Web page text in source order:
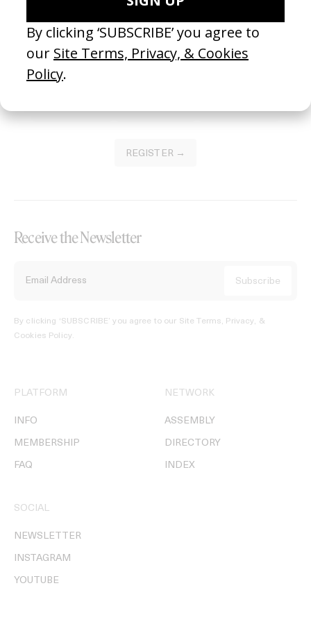
Become a Member
Join our Library to submit projects and support the future of this
platform.
REGISTER →
Receive the Newsletter
By clicking ‘SUBSCRIBE’ you agree to our Site Terms, Privacy, &
Cookies Policy.
PLATFORM
INFO
MEMBERSHIP
FAQ
NETWORK
ASSEMBLY
DIRECTORY
INDEX
SOCIAL
NEWSLETTER
INSTAGRAM
YOUTUBE